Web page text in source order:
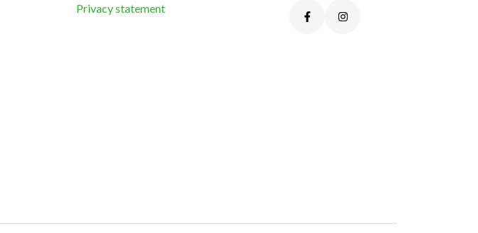
Privacy statement